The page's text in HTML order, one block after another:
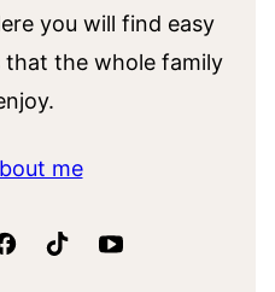
you will find easy
that the whole family
me